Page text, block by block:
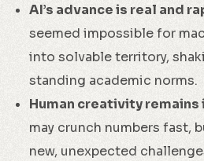
AI’s advance is real and
seemed impossible for
into solvable territory,
standing academic norms.
Human creativity
may crunch numbers fast,
new, unexpected